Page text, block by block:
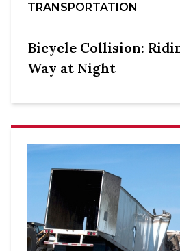
TRANSPORTATION
Bicycle Collision:
Way at Night